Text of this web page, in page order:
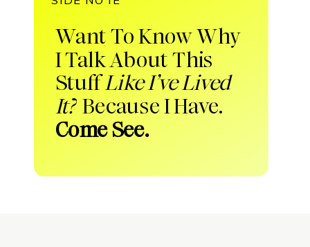
Want To Know Why
I Talk About This
StuffLike I’ve Lived
It?Because I Have.
Come See.